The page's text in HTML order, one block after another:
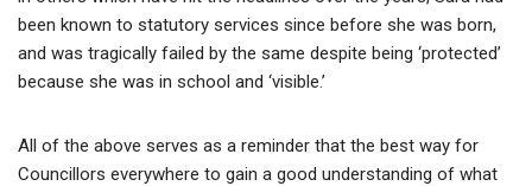
been known to statutory services since before she was born,
and was tragically failed by the same despite being ‘protected’
because she was in school and ‘visible.’
All of the above serves as a reminder that the best way for
Councillors everywhere to gain a good understanding of what